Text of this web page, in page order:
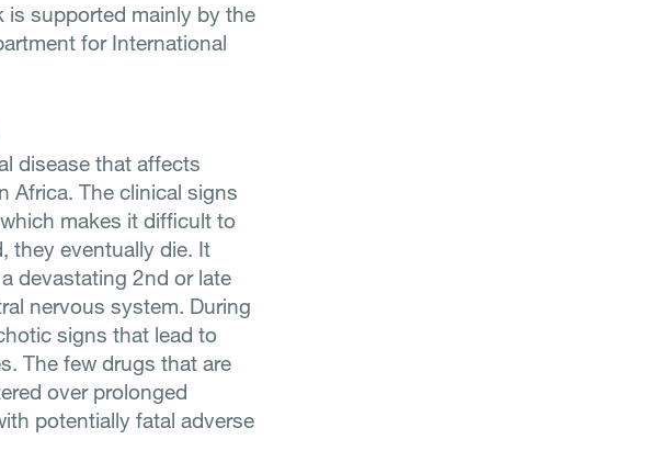
is supported mainly by the
for International
disease that affects
Africa. The clinical signs
makes it difficult to
they eventually die. It
devastating 2nd or late
nervous system. During
signs that lead to
The few drugs that are
over prolonged
potentially fatal adverse